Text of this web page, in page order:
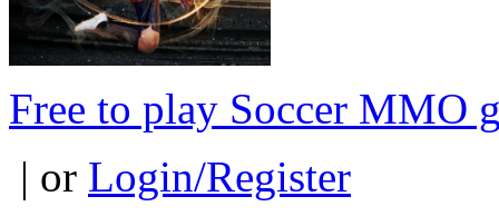
Free to play Soccer MMO
| or Login/Register